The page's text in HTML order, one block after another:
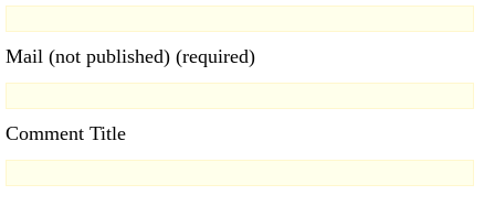
Mail (not published) (required)
Comment Title